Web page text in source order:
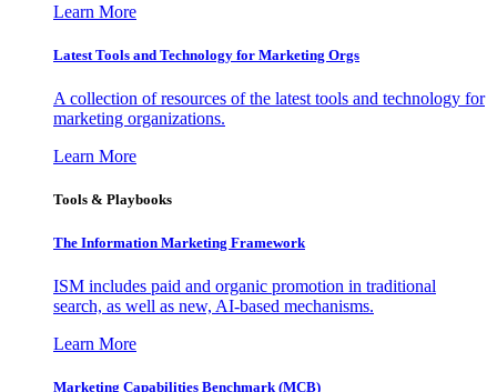
Learn More
Latest Tools and Technology for Marketing Orgs
A collection of resources of the latest tools and technology for
marketing organizations.
Learn More
Tools & Playbooks
The Information Marketing Framework
ISM includes paid and organic promotion in traditional
search, as well as new, AI-based mechanisms.
Learn More
Marketing Capabilities Benchmark (MCB)